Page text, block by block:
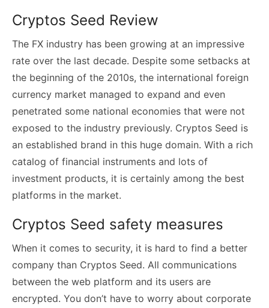
Cryptos Seed Review
The FX industry has been growing at an impressive
rate over the last decade. Despite some setbacks at
the beginning of the 2010s, the international foreign
currency market managed to expand and even
penetrated some national economies that were not
exposed to the industry previously. Cryptos Seed is
an established brand in this huge domain. With a rich
catalog of financial instruments and lots of
investment products, it is certainly among the best
platforms in the market.
Cryptos Seed safety measures
When it comes to security, it is hard to find a better
company than Cryptos Seed. All communications
between the web platform and its users are
encrypted. You don’t have to worry about corporate